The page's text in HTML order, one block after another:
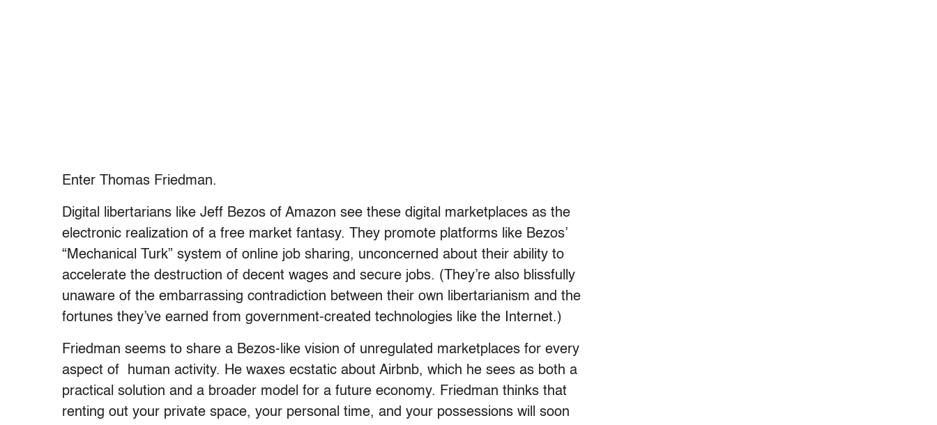
Enter Thomas Friedman.
Digital libertarians like Jeff Bezos of Amazon see these digital marketplaces as the
electronic realization of a free market fantasy. They promote platforms like Bezos’
“Mechanical Turk” system of online job sharing, unconcerned about their ability to
accelerate the destruction of decent wages and secure jobs. (They’re also blissfully
unaware of the embarrassing contradiction between their own libertarianism and the
fortunes they’ve earned from government-created technologies like the Internet.)
Friedman seems to share a Bezos-like vision of unregulated marketplaces for every
aspect of human activity. He waxes ecstatic about Airbnb, which he sees as both a
practical solution and a broader model for a future economy. Friedman thinks that
renting out your private space, your personal time, and your possessions will soon